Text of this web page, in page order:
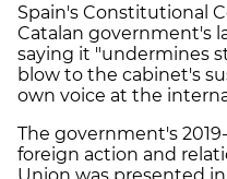
Spain's Constitutional
Catalan government's
saying it "undermines
blow to the cabinet's
own voice at the
The government's
foreign action and